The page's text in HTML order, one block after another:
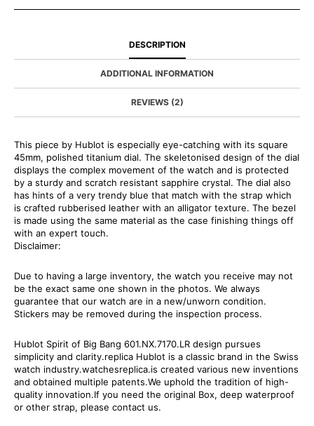
DESCRIPTION
ADDITIONAL INFORMATION
REVIEWS (2)
This piece by Hublot is especially eye-catching with its square
45mm, polished titanium dial. The skeletonised design of the dial
displays the complex movement of the watch and is protected
by a sturdy and scratch resistant sapphire crystal. The dial also
has hints of a very trendy blue that match with the strap which
is crafted rubberised leather with an alligator texture. The bezel
is made using the same material as the case finishing things off
with an expert touch.
Disclaimer:
Due to having a large inventory, the watch you receive may not
be the exact same one shown in the photos. We always
guarantee that our watch are in a new/unworn condition.
Stickers may be removed during the inspection process.
Hublot Spirit of Big Bang 601.NX.7170.LR design pursues
simplicity and clarity.replica Hublot is a classic brand in the Swiss
watch industry.watchesreplica.is created various new inventions
and obtained multiple patents.We uphold the tradition of high-
quality innovation.If you need the original Box, deep waterproof
or other strap, please contact us.